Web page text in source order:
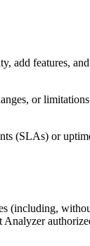
add features,
or
(SLAs) or
(including,